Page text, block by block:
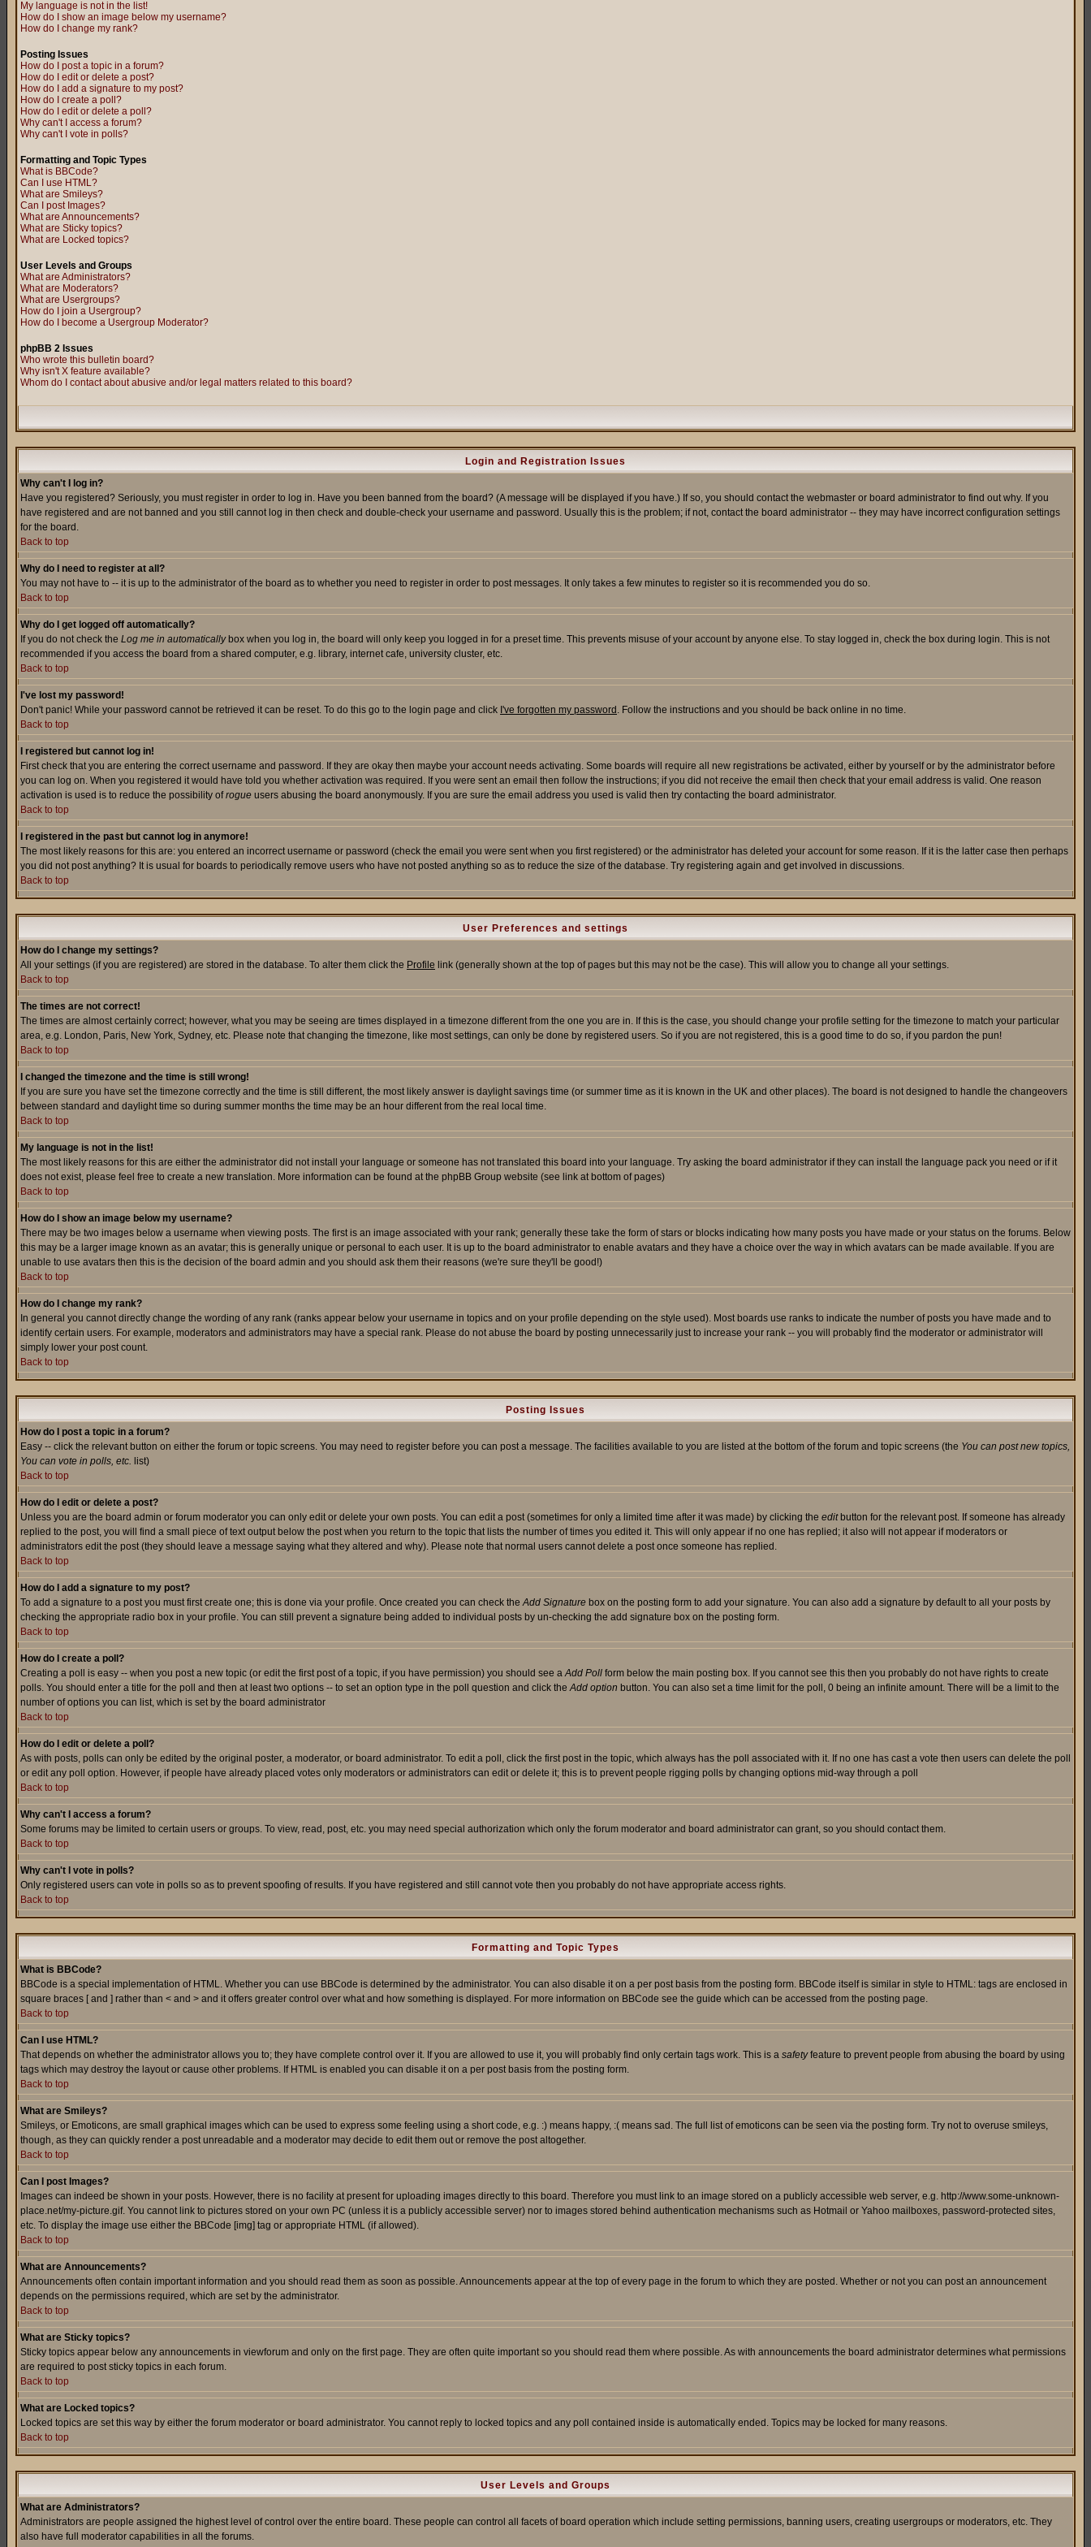
My language is not in the list!
How do I show an image below my username?
How do I change my rank?
Posting Issues
How do I post a topic in a forum?
How do I edit or delete a post?
How do I add a signature to my post?
How do I create a poll?
How do I edit or delete a poll?
Why can't I access a forum?
Why can't I vote in polls?
Formatting and Topic Types
What is BBCode?
Can I use HTML?
What are Smileys?
Can I post Images?
What are Announcements?
What are Sticky topics?
What are Locked topics?
User Levels and Groups
What are Administrators?
What are Moderators?
What are Usergroups?
How do I join a Usergroup?
How do I become a Usergroup Moderator?
phpBB 2 Issues
Who wrote this bulletin board?
Why isn't X feature available?
Whom do I contact about abusive and/or legal matters related to this board?
Login and Registration Issues
Why can't I log in?
Have you registered? Seriously, you must register in order to log in. Have you been banned from the board? (A message will be displayed if you have.) If so, you should contact the webmaster or board administrator to find out why. If you
have registered and are not banned and you still cannot log in then check and double-check your username and password. Usually this is the problem; if not, contact the board administrator -- they may have incorrect configuration settings
for the board.
Back to top
Why do I need to register at all?
You may not have to -- it is up to the administrator of the board as to whether you need to register in order to post messages. It only takes a few minutes to register so it is recommended you do so.
Back to top
Why do I get logged off automatically?
If you do not check the Log me in automaticallybox when you log in, the board will only keep you logged in for a preset time. This prevents misuse of your account by anyone else. To stay logged in, check the box during login. This is not
recommended if you access the board from a shared computer, e.g. library, internet cafe, university cluster, etc.
Back to top
I've lost my password!
Don't panic! While your password cannot be retrieved it can be reset. To do this go to the login page and click I've forgotten my password . Follow the instructions and you should be back online in no time.
Back to top
I registered but cannot log in!
First check that you are entering the correct username and password. If they are okay then maybe your account needs activating. Some boards will require all new registrations be activated, either by yourself or by the administrator before
you can log on. When you registered it would have told you whether activation was required. If you were sent an email then follow the instructions; if you did not receive the email then check that your email address is valid. One reason
activation is used is to reduce the possibility ofrogue users abusing the board anonymously. If you are sure the email address you used is valid then try contacting the board administrator.
Back to top
I registered in the past but cannot log in anymore!
The most likely reasons for this are: you entered an incorrect username or password (check the email you were sent when you first registered) or the administrator has deleted your account for some reason. If it is the latter case then perhaps
you did not post anything? It is usual for boards to periodically remove users who have not posted anything so as to reduce the size of the database. Try registering again and get involved in discussions.
Back to top
User Preferences and settings
How do I change my settings?
All your settings (if you are registered) are stored in the database. To alter them click the Profile link (generally shown at the top of pages but this may not be the case). This will allow you to change all your settings.
Back to top
The times are not correct!
The times are almost certainly correct; however, what you may be seeing are times displayed in a timezone different from the one you are in. If this is the case, you should change your profile setting for the timezone to match your particular
area, e.g. London, Paris, New York, Sydney, etc. Please note that changing the timezone, like most settings, can only be done by registered users. So if you are not registered, this is a good time to do so, if you pardon the pun!
Back to top
I changed the timezone and the time is still wrong!
If you are sure you have set the timezone correctly and the time is still different, the most likely answer is daylight savings time (or summer time as it is known in the UK and other places). The board is not designed to handle the changeovers
between standard and daylight time so during summer months the time may be an hour different from the real local time.
Back to top
My language is not in the list!
The most likely reasons for this are either the administrator did not install your language or someone has not translated this board into your language. Try asking the board administrator if they can install the language pack you need or if it
does not exist, please feel free to create a new translation. More information can be found at the phpBB Group website (see link at bottom of pages)
Back to top
How do I show an image below my username?
There may be two images below a username when viewing posts. The first is an image associated with your rank; generally these take the form of stars or blocks indicating how many posts you have made or your status on the forums. Below
this may be a larger image known as an avatar; this is generally unique or personal to each user. It is up to the board administrator to enable avatars and they have a choice over the way in which avatars can be made available. If you are
unable to use avatars then this is the decision of the board admin and you should ask them their reasons (we're sure they'll be good!)
Back to top
How do I change my rank?
In general you cannot directly change the wording of any rank (ranks appear below your username in topics and on your profile depending on the style used). Most boards use ranks to indicate the number of posts you have made and to
identify certain users. For example, moderators and administrators may have a special rank. Please do not abuse the board by posting unnecessarily just to increase your rank -- you will probably find the moderator or administrator will
simply lower your post count.
Back to top
Posting Issues
How do I post a topic in a forum?
Easy -- click the relevant button on either the forum or topic screens. You may need to register before you can post a message. The facilities available to you are listed at the bottom of the forum and topic screens (the You can post new topics,
You can vote in polls, etc. list)
Back to top
How do I edit or delete a post?
Unless you are the board admin or forum moderator you can only edit or delete your own posts. You can edit a post (sometimes for only a limited time after it was made) by clicking the editbutton for the relevant post. If someone has already
replied to the post, you will find a small piece of text output below the post when you return to the topic that lists the number of times you edited it. This will only appear if no one has replied; it also will not appear if moderators or
administrators edit the post (they should leave a message saying what they altered and why). Please note that normal users cannot delete a post once someone has replied.
Back to top
How do I add a signature to my post?
To add a signature to a post you must first create one; this is done via your profile. Once created you can check theAdd Signature box on the posting form to add your signature. You can also add a signature by default to all your posts by
checking the appropriate radio box in your profile. You can still prevent a signature being added to individual posts by un-checking the add signature box on the posting form.
Back to top
How do I create a poll?
Creating a poll is easy -- when you post a new topic (or edit the first post of a topic, if you have permission) you should see aAdd Poll form below the main posting box. If you cannot see this then you probably do not have rights to create
polls. You should enter a title for the poll and then at least two options -- to set an option type in the poll question and click theAdd option button. You can also set a time limit for the poll, 0 being an infinite amount. There will be a limit to the
number of options you can list, which is set by the board administrator
Back to top
How do I edit or delete a poll?
As with posts, polls can only be edited by the original poster, a moderator, or board administrator. To edit a poll, click the first post in the topic, which always has the poll associated with it. If no one has cast a vote then users can delete the poll
or edit any poll option. However, if people have already placed votes only moderators or administrators can edit or delete it; this is to prevent people rigging polls by changing options mid-way through a poll
Back to top
Why can't I access a forum?
Some forums may be limited to certain users or groups. To view, read, post, etc. you may need special authorization which only the forum moderator and board administrator can grant, so you should contact them.
Back to top
Why can't I vote in polls?
Only registered users can vote in polls so as to prevent spoofing of results. If you have registered and still cannot vote then you probably do not have appropriate access rights.
Back to top
Formatting and Topic Types
What is BBCode?
BBCode is a special implementation of HTML. Whether you can use BBCode is determined by the administrator. You can also disable it on a per post basis from the posting form. BBCode itself is similar in style to HTML: tags are enclosed in
square braces [ and ] rather than < and > and it offers greater control over what and how something is displayed. For more information on BBCode see the guide which can be accessed from the posting page.
Back to top
Can I use HTML?
That depends on whether the administrator allows you to; they have complete control over it. If you are allowed to use it, you will probably find only certain tags work. This is a safetyfeature to prevent people from abusing the board by using
tags which may destroy the layout or cause other problems. If HTML is enabled you can disable it on a per post basis from the posting form.
Back to top
What are Smileys?
Smileys, or Emoticons, are small graphical images which can be used to express some feeling using a short code, e.g. :) means happy, :( means sad. The full list of emoticons can be seen via the posting form. Try not to overuse smileys,
though, as they can quickly render a post unreadable and a moderator may decide to edit them out or remove the post altogether.
Back to top
Can I post Images?
Images can indeed be shown in your posts. However, there is no facility at present for uploading images directly to this board. Therefore you must link to an image stored on a publicly accessible web server, e.g. http://www.some-unknown-
place.net/my-picture.gif. You cannot link to pictures stored on your own PC (unless it is a publicly accessible server) nor to images stored behind authentication mechanisms such as Hotmail or Yahoo mailboxes, password-protected sites,
etc. To display the image use either the BBCode [img] tag or appropriate HTML (if allowed).
Back to top
What are Announcements?
Announcements often contain important information and you should read them as soon as possible. Announcements appear at the top of every page in the forum to which they are posted. Whether or not you can post an announcement
depends on the permissions required, which are set by the administrator.
Back to top
What are Sticky topics?
Sticky topics appear below any announcements in viewforum and only on the first page. They are often quite important so you should read them where possible. As with announcements the board administrator determines what permissions
are required to post sticky topics in each forum.
Back to top
What are Locked topics?
Locked topics are set this way by either the forum moderator or board administrator. You cannot reply to locked topics and any poll contained inside is automatically ended. Topics may be locked for many reasons.
Back to top
User Levels and Groups
What are Administrators?
Administrators are people assigned the highest level of control over the entire board. These people can control all facets of board operation which include setting permissions, banning users, creating usergroups or moderators, etc. They
also have full moderator capabilities in all the forums.